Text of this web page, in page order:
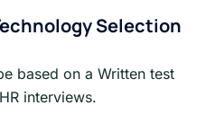
Selection
based on a Written test
interviews.